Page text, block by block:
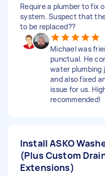
Require a plumber to fix
system. Suspect that
to be replaced??
Michael was
punctual. He
water
and also fixed
issue for us.
recommended!
Install ASKO
(Plus Custom
Extensions)